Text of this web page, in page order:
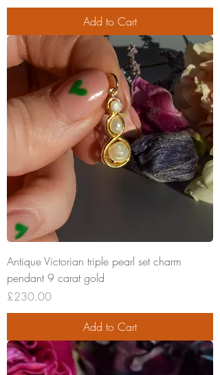
Add to Cart
Antique Victorian triple pearl set charm
pendant 9 carat gold
Price
£230.00
Add to Cart